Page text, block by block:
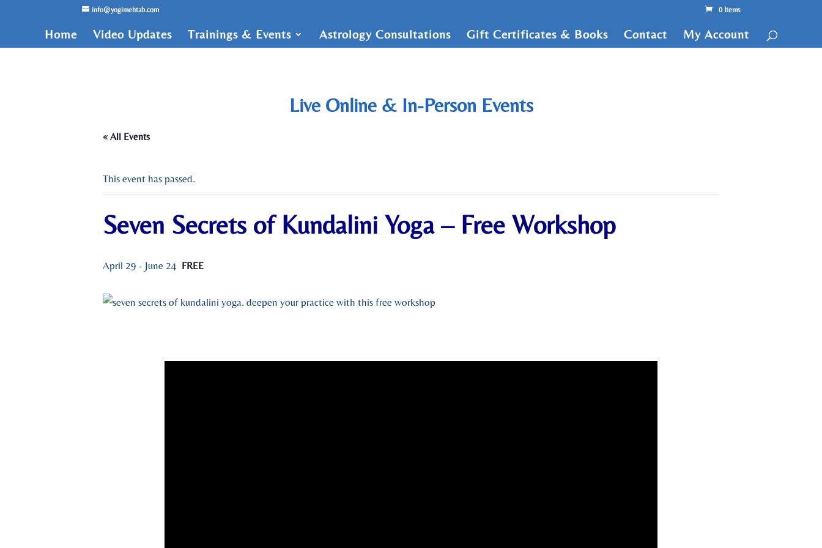
info@yogimehtab.com 0 Items
Home Video Updates Trainings & Events Astrology Consultations Gift Certificates & Books Contact My Account
Live Online & In-Person Events
« All Events
This event has passed.
Seven Secrets of Kundalini Yoga – Free Workshop
April 29 - June 24 FREE